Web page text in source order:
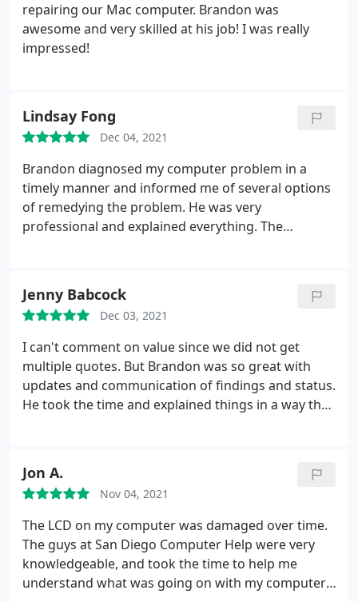
repairing our Mac computer. Brandon was
awesome and very skilled at his job! I was really
impressed!
Lindsay Fong
Dec 04, 2021
Brandon diagnosed my computer problem in a
timely manner and informed me of several options
of remedying the problem. He was very
professional and explained everything. The
Help one other time and was pleased with their
work and service. I felt confident in using them
again to resolve my computer problem.
Jenny Babcock
Dec 03, 2021
I can't comment on value since we did not get
multiple quotes. But Brandon was so great with
updates and communication of findings and status.
He took the time and explained things in a way that
Jon A.
Nov 04, 2021
The LCD on my computer was damaged over time.
The guys at San Diego Computer Help were very
knowledgeable, and took the time to help me
understand what was going on with my computer.